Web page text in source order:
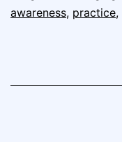
awareness, practice,